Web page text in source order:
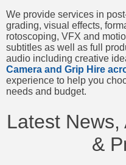
We provide services in
grading, visual effects,
rotoscoping, VFX and
subtitles as well as full
audio including creative
Camera and Grip Hire
experience to help you
needs and budget.
Latest
&